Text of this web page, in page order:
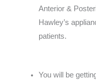
Anterior &
Hawley’s
patients.
You will be